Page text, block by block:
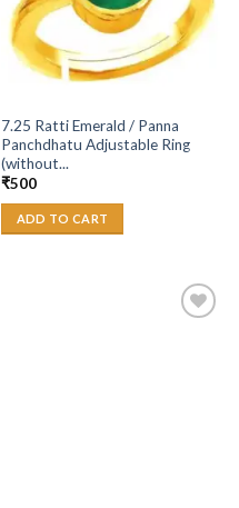
7.25 Ratti Emerald / Panna
Panchdhatu Adjustable Ring
(without...
₹500
ADD TO CART